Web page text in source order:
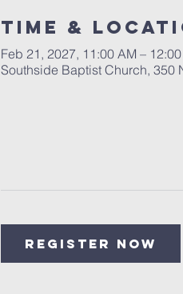
Time &
Feb 21, 2027, 11:00 AM –
Southside Baptist Church, 350
Register Now